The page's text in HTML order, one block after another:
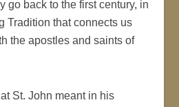
go back to the first century, in
Tradition that connects us
the apostles and saints of
St. John meant in his